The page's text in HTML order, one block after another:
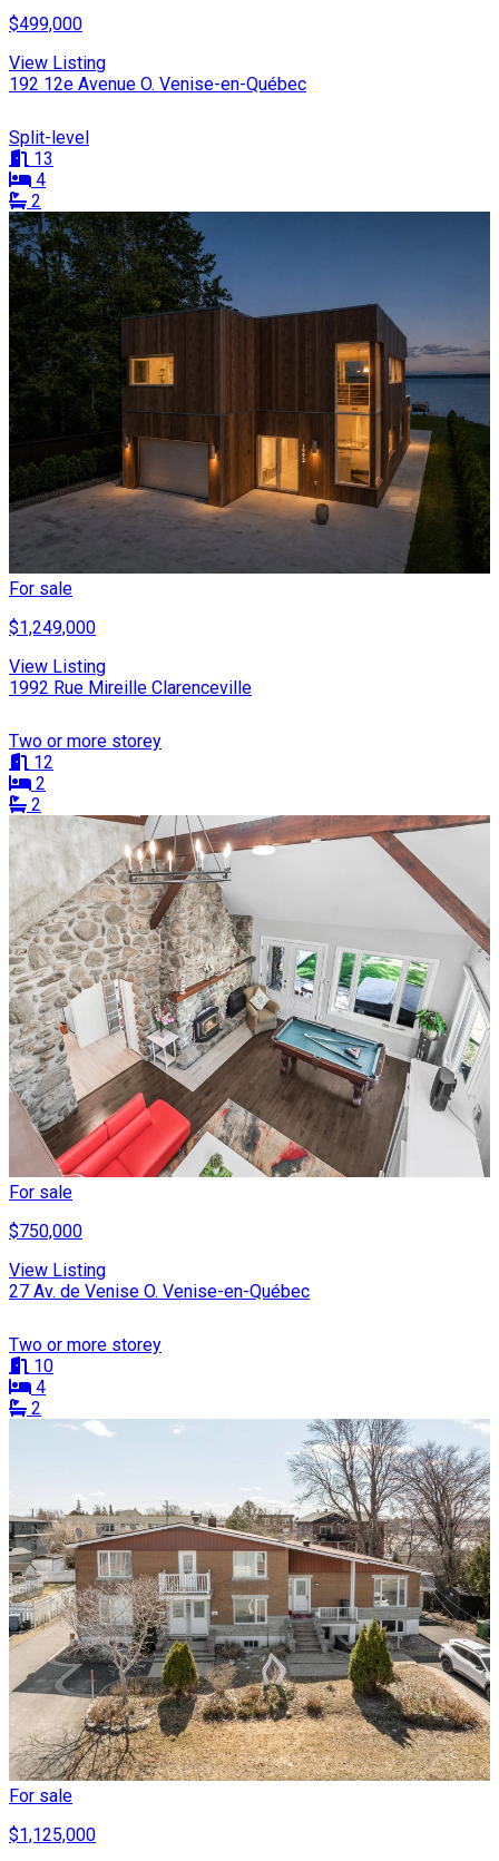
$499,000
View Listing
192 12e Avenue O. Venise-en-Québec
Split-level
13
4
2
For sale
$1,249,000
View Listing
1992 Rue Mireille Clarenceville
Two or more storey
12
2
2
For sale
$750,000
View Listing
27 Av. de Venise O. Venise-en-Québec
Two or more storey
10
4
2
For sale
$1,125,000